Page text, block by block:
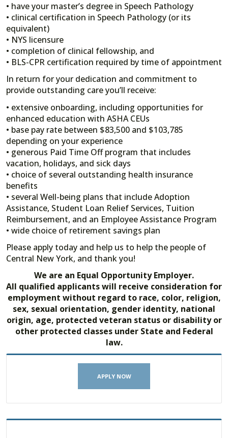
• have your master’s degree in Speech Pathology
• clinical certification in Speech Pathology (or its
equivalent)
• NYS licensure
• completion of clinical fellowship, and
• BLS-CPR certification required by time of appointment
In return for your dedication and commitment to
provide outstanding care you’ll receive:
• extensive onboarding, including opportunities for
enhanced education with ASHA CEUs
• base pay rate between $83,500 and $103,785
depending on your experience
• generous Paid Time Off program that includes
vacation, holidays, and sick days
• choice of several outstanding health insurance
benefits
• several Well-being plans that include Adoption
Assistance, Student Loan Relief Services, Tuition
Reimbursement, and an Employee Assistance Program
• wide choice of retirement savings plan
Please apply today and help us to help the people of
Central New York, and thank you!
We are an Equal Opportunity Employer.
All qualified applicants will receive consideration for
employment without regard to race, color, religion,
sex, sexual orientation, gender identity, national
origin, age, protected veteran status or disability or
other protected classes under State and Federal
law.
APPLY NOW